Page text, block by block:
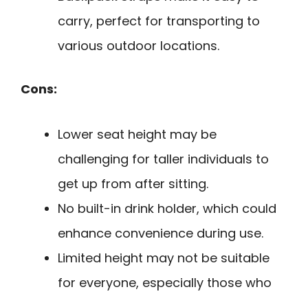
carry, perfect for transporting to
various outdoor locations.
Cons:
Lower seat height may be
challenging for taller individuals to
get up from after sitting.
No built-in drink holder, which could
enhance convenience during use.
Limited height may not be suitable
for everyone, especially those who